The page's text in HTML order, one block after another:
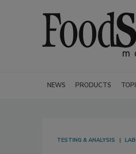
NEWS PRODUCTS
TESTING & ANALYSIS